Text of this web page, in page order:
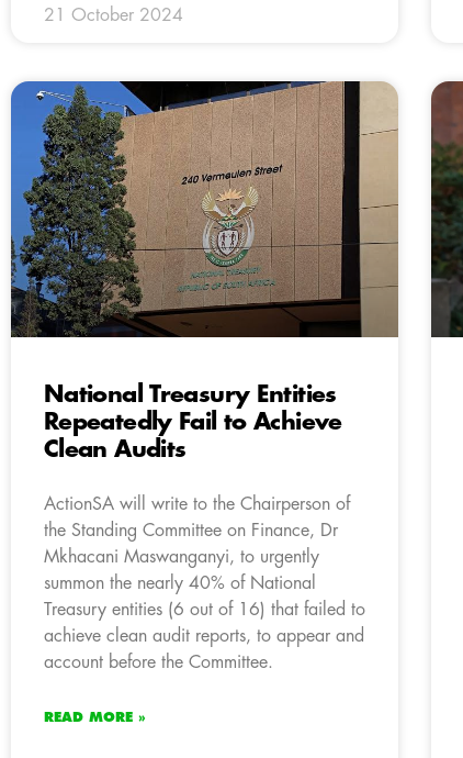
21 October 2024
National Treasury Entities
Repeatedly Fail to Achieve
Clean Audits
ActionSA will write to the Chairperson of
the Standing Committee on Finance, Dr
Mkhacani Maswanganyi, to urgently
summon the nearly 40% of National
Treasury entities (6 out of 16) that failed to
achieve clean audit reports, to appear and
account before the Committee.
READ MORE »